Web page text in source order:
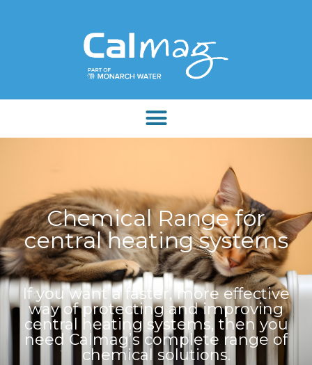
Chemical Range for
central heating systems
If you want a faster, more effective
way of protecting and improving
central heating systems, then you
need Calmag’s complete range of
chemical solutions.